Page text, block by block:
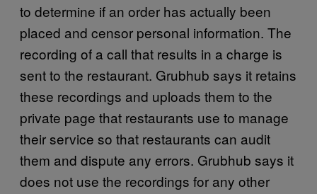
to determine if an order has actually been
placed and censor personal information. The
recording of a call that results in a charge is
sent to the restaurant. Grubhub says it retains
these recordings and uploads them to the
private page that restaurants use to manage
their service so that restaurants can audit
them and dispute any errors. Grubhub says it
does not use the recordings for any other